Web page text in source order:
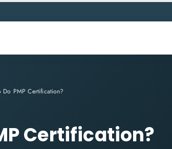
Do PMP Certification?
Certification?